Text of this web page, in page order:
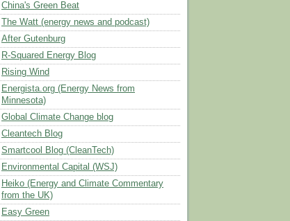
China's Green Beat
The Watt (energy news and podcast)
After Gutenburg
R-Squared Energy Blog
Rising Wind
Energista.org (Energy News from
Minnesota)
Global Climate Change blog
Cleantech Blog
Smartcool Blog (CleanTech)
Environmental Capital (WSJ)
Heiko (Energy and Climate Commentary
from the UK)
Easy Green